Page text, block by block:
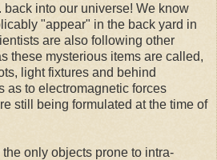
back into our universe! We know
"appear" in the back yard in
are also following other
these mysterious items are called,
light fixtures and behind
as to electromagnetic forces
still being formulated at the time of
only objects prone to intra-